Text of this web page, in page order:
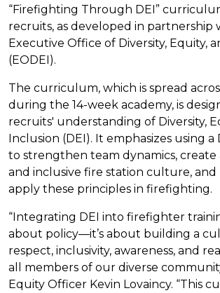
“Firefighting Through DEI”
recruits, as developed in partnership
Executive Office of Diversity, Equity,
(EODEI).
The curriculum, which is spread
during the 14-week academy, is
recruits' understanding of Diversity,
Inclusion (DEI). It emphasizes using
to strengthen team dynamics, create
and inclusive fire station culture, and
apply these principles in firefighting.
“Integrating DEI into firefighter
about policy—it’s about building a
respect, inclusivity, awareness, and
all members of our diverse
Equity Officer Kevin Lovaincy. “This